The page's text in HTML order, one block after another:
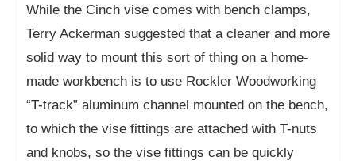
While the Cinch vise comes with bench clamps,
Terry Ackerman suggested that a cleaner and more
solid way to mount this sort of thing on a home-
made workbench is to use Rockler Woodworking
“T-track” aluminum channel mounted on the bench,
to which the vise fittings are attached with T-nuts
and knobs, so the vise fittings can be quickly